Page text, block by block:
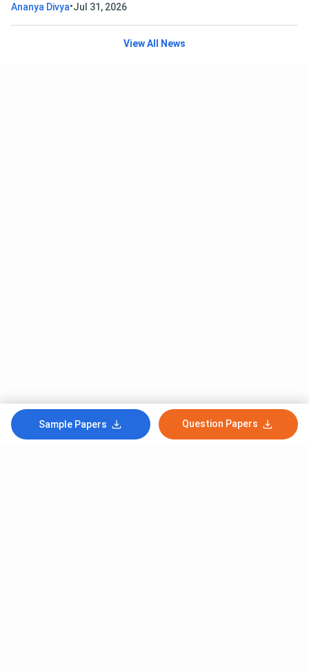
Sample Papers Question Papers
Ananya Divya•Jul 31, 2026
View All News